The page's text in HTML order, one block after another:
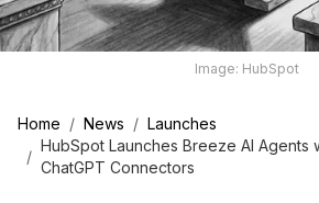
Image: HubSpot
Home / News / Launches
/
HubSpot Launches Breeze AI Agents
ChatGPT Connectors